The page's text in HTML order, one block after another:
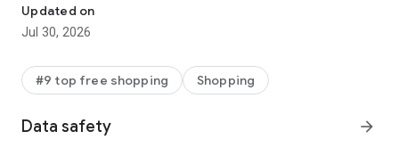
new brands to shop
Experience the most rewarding way to shop
- Earn Shop Cash rewards on purchases made in the Shop
app*
shopping checkouts
Updated on
Jul 30, 2026
#9 top free shopping Shopping
Data safety arrow_forward